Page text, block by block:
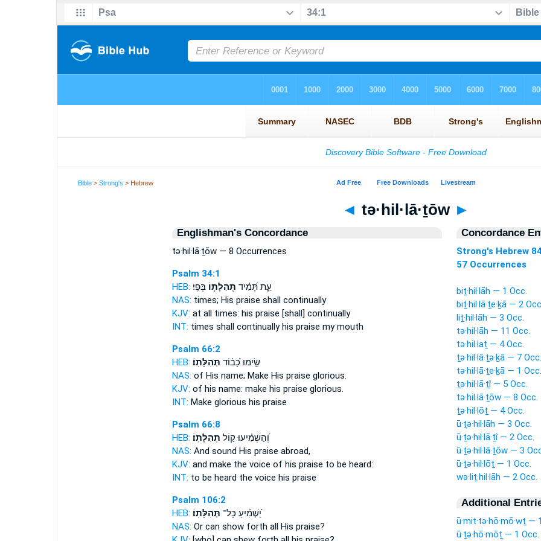
Bible >Strong's > Hebrew
◄ tə·hil·lā·ṯōw ►
Englishman's Concordance
tə·hil·lā·ṯōw — 8 Occurrences
Psalm 34:1
HEB:
עֵ֑ת תָּ֝מִ֗יד תְּֽהִלָּת֥וֹבְּפִֽי׃
NAS: times; His praise shall continually
KJV: at all times: his praise [shall] continually
INT: times shall continuallyhis praise my mouth
Psalm 66:2
HEB:
שִׂ֥ימוּ כָ֝ב֗וֹד תְּהִלָּתֽוֹ׃
NAS: of His name; Make His praise glorious.
KJV: of his name: make his praise glorious.
INT: Make glorious his praise
Psalm 66:8
HEB:
וְ֝הַשְׁמִ֗יעוּ ק֣וֹל תְּהִלָּתֽוֹ׃
NAS: And sound His praise abroad,
KJV: and make the voice of his praise to be heard:
INT: to be heard the voice his praise
Psalm 106:2
HEB:
יַ֝שְׁמִ֗יעַ כָּל־ תְּהִלָּתֽוֹ׃
NAS: Or can show forth all His praise?
Concordance
Strong's Hebrew
57 Occurrences
biṯ·hil·lāh — 1 Occ.
biṯ·hil·lā·ṯe·ḵā — 2
liṯ·hil·lāh — 3 Occ.
tə·hil·lāh — 11 Occ.
tə·hil·laṯ — 4 Occ.
ṯə·hil·lā·ṯə·ḵā — 7 Occ.
tə·hil·lā·ṯe·ḵā — 1 Occ.
ṯə·hil·lā·ṯî — 5 Occ.
tə·hil·lā·ṯōw — 8 Occ.
ṯə·hil·lōṯ — 4 Occ.
ū·ṯə·hil·lāh — 3 Occ.
ū·ṯə·hil·lā·ṯî — 2 Occ.
ū·ṯə·hil·lā·ṯōw — 3
ū·ṯə·hil·lōṯ — 1 Occ.
wə·liṯ·hil·lāh — 2 Occ.
Additional
ū·mit·tə·hō·mō·wṯ —
ū·ṯə·hō·mōṯ — 1 Occ.